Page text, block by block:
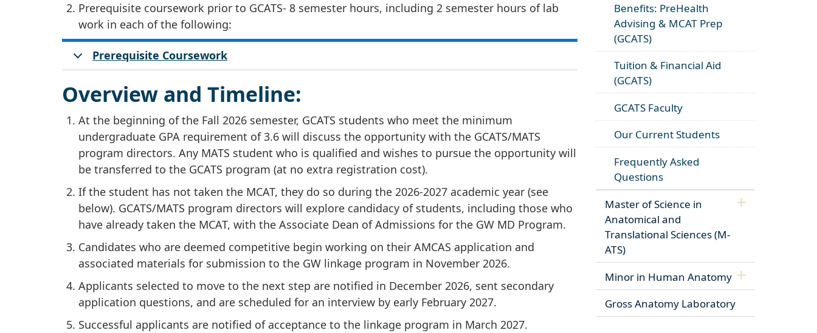
Prerequisite coursework prior to GCATS- 8 semester hours, including 2 semester hours of lab
work in each of the following:
Prerequisite Coursework
Overview and Timeline:
At the beginning of the Fall 2026 semester, GCATS students who meet the minimum
undergraduate GPA requirement of 3.6 will discuss the opportunity with the GCATS/MATS
program directors. Any MATS student who is qualified and wishes to pursue the opportunity will
be transferred to the GCATS program (at no extra registration cost).
If the student has not taken the MCAT, they do so during the 2026-2027 academic year (see
below). GCATS/MATS program directors will explore candidacy of students, including those who
have already taken the MCAT, with the Associate Dean of Admissions for the GW MD Program.
Candidates who are deemed competitive begin working on their AMCAS application and
associated materials for submission to the GW linkage program in November 2026.
Applicants selected to move to the next step are notified in December 2026, sent secondary
application questions, and are scheduled for an interview by early February 2027.
Successful applicants are notified of acceptance to the linkage program in March 2027.
Benefits: PreHealth
Advising & MCAT Prep
(GCATS)
Tuition & Financial Aid
(GCATS)
GCATS Faculty
Our Current Students
Frequently Asked
Questions
Master of Science in
Anatomical and
Translational Sciences (M-
ATS)
Minor in Human Anatomy
Gross Anatomy Laboratory